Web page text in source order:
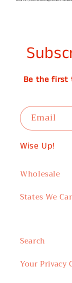
Be the first
Email
Wise Up!
Wholesale
States We
Search
Your Privacy